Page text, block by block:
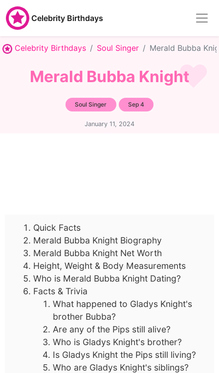
Celebrity Birthdays
Celebrity Birthdays Soul Singer Merald Bubba
Merald Bubba Knight
Soul Singer Sep 4
January 11, 2024
Quick Facts
Merald Bubba Knight Biography
Merald Bubba Knight Net Worth
Height, Weight & Body Measurements
Who is Merald Bubba Knight Dating?
Facts & Trivia
What happened to Gladys Knight's
brother Bubba?
Are any of the Pips still alive?
Who is Gladys Knight's brother?
Is Gladys Knight the Pips still living?
Who are Gladys Knight's siblings?